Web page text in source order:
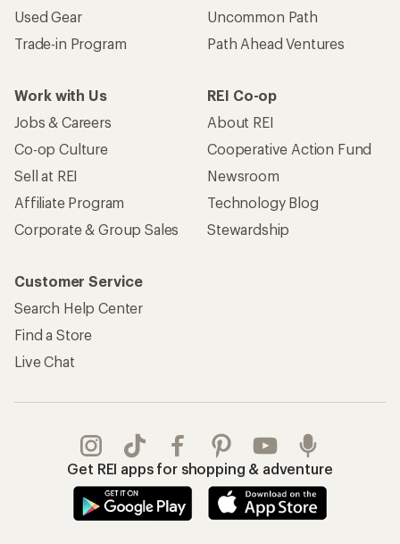
Used Gear
Trade-in Program
Uncommon Path
Path Ahead Ventures
Work with Us
Jobs & Careers
Co-op Culture
Sell at REI
Affiliate Program
Corporate & Group Sales
REI Co-op
About REI
Cooperative Action Fund
Newsroom
Technology Blog
Stewardship
Customer Service
Search Help Center
Find a Store
Live Chat
Get REI apps for shopping & adventure